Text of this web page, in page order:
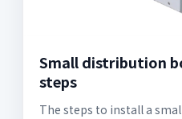
Small distribution
steps
The steps to install a